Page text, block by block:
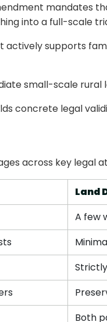
mandates
into a full-scale
supports
small-scale rural
concrete legal
across key legal
Land
A few
Both